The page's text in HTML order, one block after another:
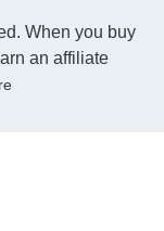
When you buy
an affiliate